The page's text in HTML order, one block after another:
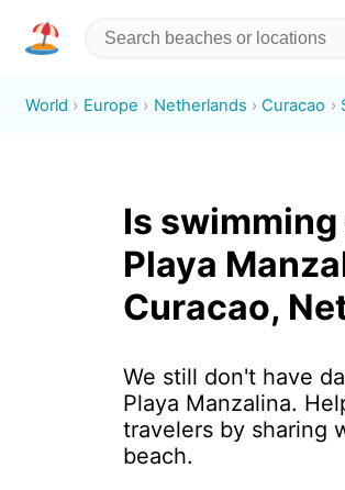
World Europe Netherlands Curacao
Is
Playa
Curacao,
We still don't have
Playa Manzalina.
travelers by sharing
beach.